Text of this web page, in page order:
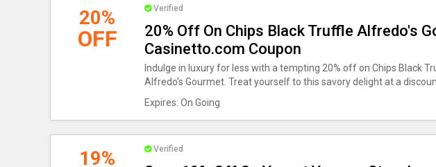
20%
OFF
Verified
20% Off On Chips Black Truffle Alfredo's
Casinetto.com Coupon
Indulge in luxury for less with a tempting 20% off on Chips Black
Alfredo's Gourmet. Treat yourself to this savory delight at a
Expires: On Going
19% Verified